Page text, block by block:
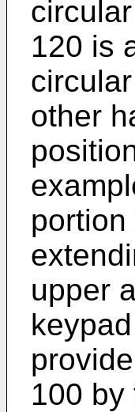
120 is
other
upper
100 by